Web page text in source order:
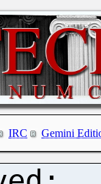
IRC Gemini